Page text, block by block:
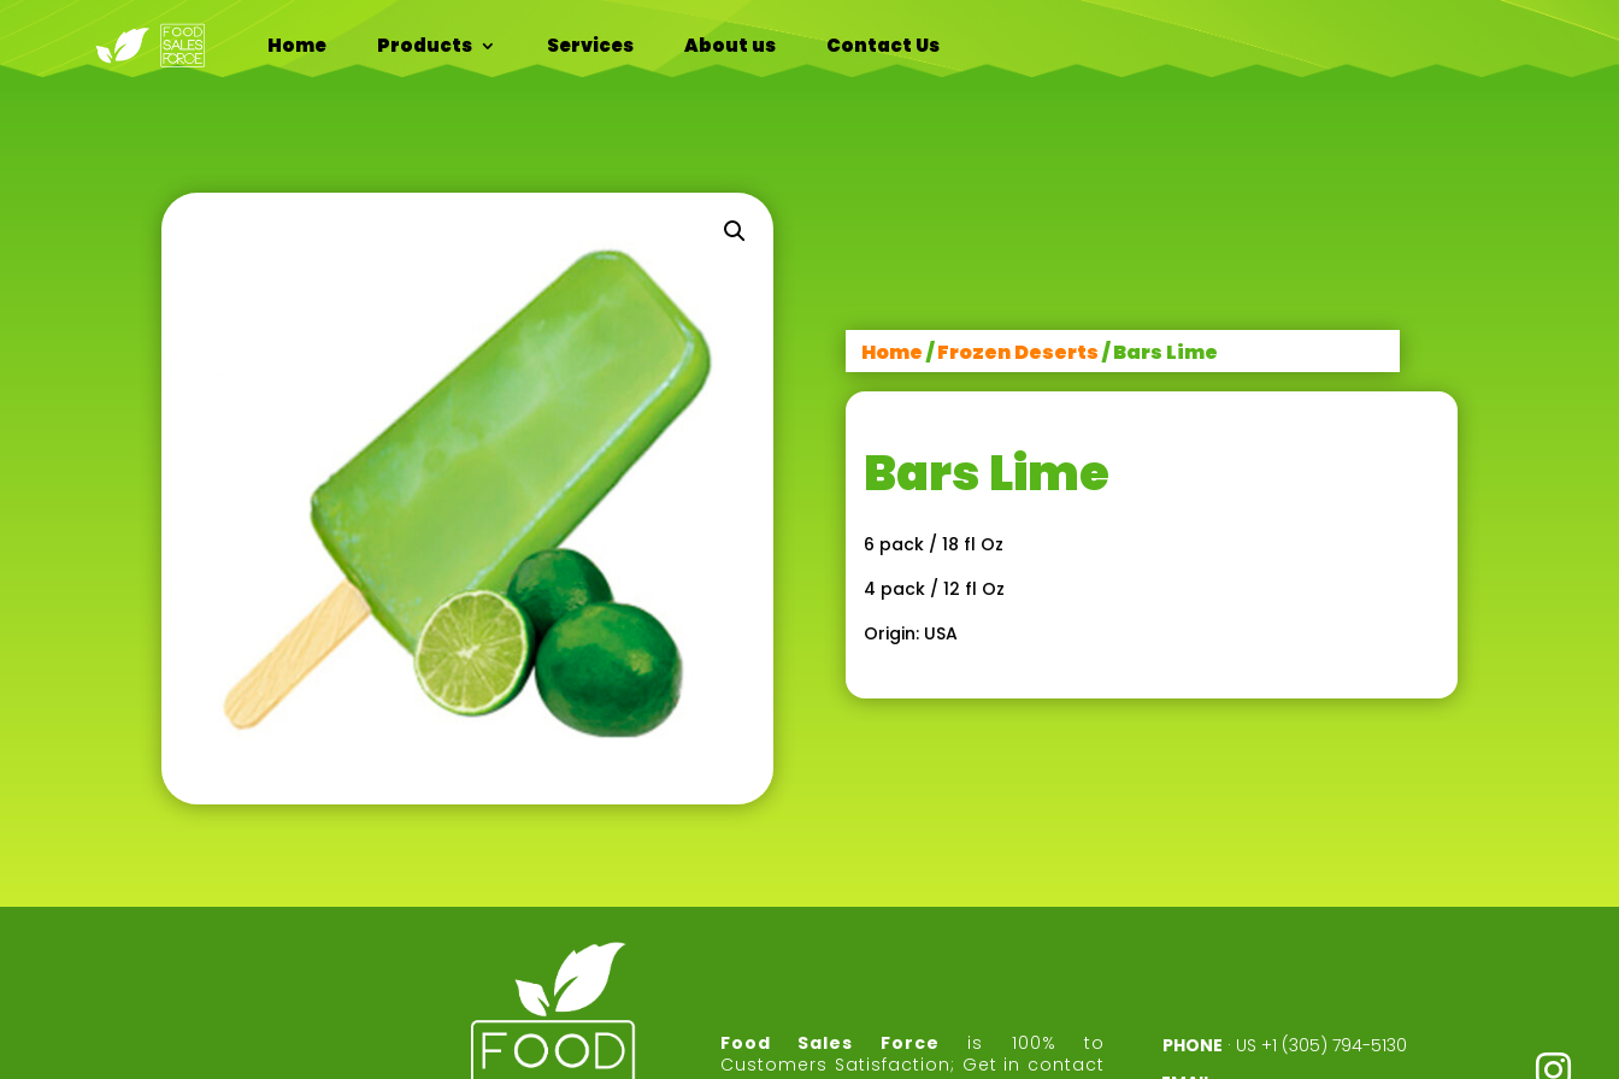
Home Products Services About us Contact Us
Home/Frozen Deserts/ Bars Lime
Bars Lime
6 pack / 18 fl Oz
4 pack / 12 fl Oz
Origin: USA
Food Sales Force is 100% to
Customers Satisfaction; Get in contact
PHONE · US +1 (305) 794-5130
